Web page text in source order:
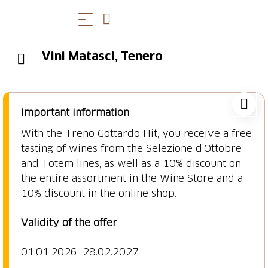
Vini Matasci, Tenero
Important information
With the Treno Gottardo Hit, you receive a free
tasting of wines from the Selezione d’Ottobre
and Totem lines, as well as a 10% discount on
the entire assortment in the Wine Store and a
10% discount in the online shop.
Validity of the offer
01.01.2026–28.02.2027